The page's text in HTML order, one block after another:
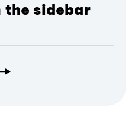
the sidebar